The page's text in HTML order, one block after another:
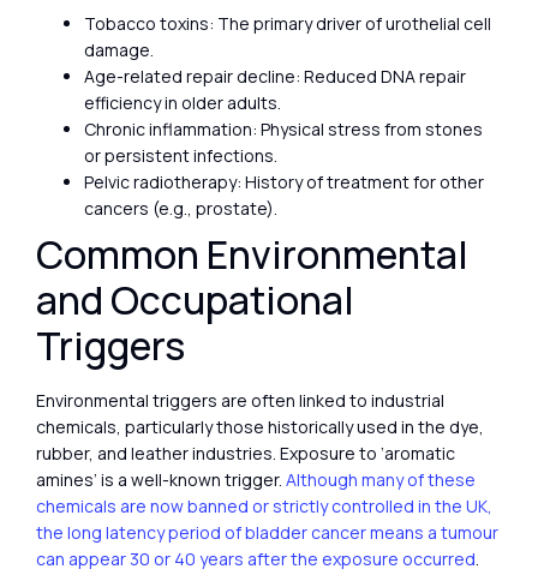
Tobacco toxins: The primary driver of urothelial cell
damage.
Age-related repair decline: Reduced DNA repair
efficiency in older adults.
Chronic inflammation: Physical stress from stones
or persistent infections.
Pelvic radiotherapy: History of treatment for other
cancers (e.g., prostate).
Common Environmental
and Occupational
Triggers
Environmental triggers are often linked to industrial
chemicals, particularly those historically used in the dye,
rubber, and leather industries. Exposure to ‘aromatic
amines’ is a well-known trigger. Although many of these
chemicals are now banned or strictly controlled in the UK,
the long latency period of bladder cancer means a tumour
can appear 30 or 40 years after the exposure occurred.